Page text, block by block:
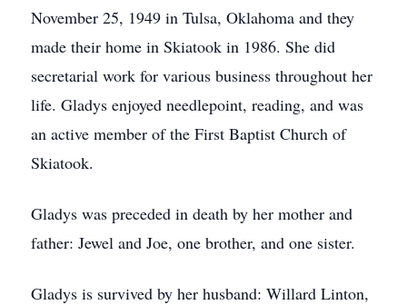
November 25, 1949 in Tulsa, Oklahoma and they
made their home in Skiatook in 1986. She did
secretarial work for various business throughout her
life. Gladys enjoyed needlepoint, reading, and was
an active member of the First Baptist Church of
Skiatook.
Gladys was preceded in death by her mother and
father: Jewel and Joe, one brother, and one sister.
Gladys is survived by her husband: Willard Linton,